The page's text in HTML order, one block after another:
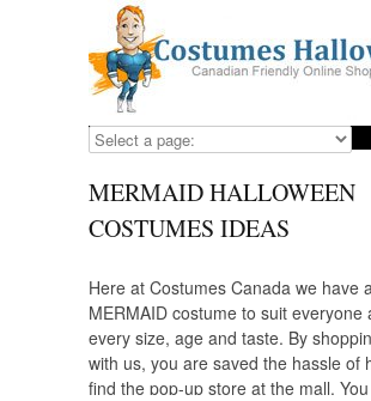
MERMAID HALLOWEEN
COSTUMES IDEAS
Here at Costumes Canada we have
MERMAID costume to suit everyone
every size, age and taste. By
with us, you are saved the hassle of
find the pop-up store at the mall.